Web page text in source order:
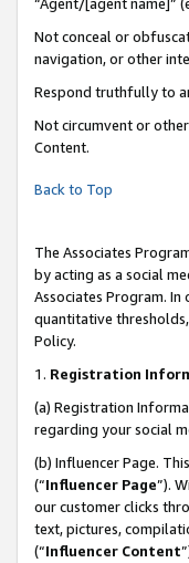
Not conceal or
navigation, or other
Respond truthfully to
Not circumvent or
Content.
Back to Top
The Associates
by acting as a social
Associates Program.
quantitative
Policy.
1. Registration
(a) Registration
regarding your social
(b) Influencer Page.
(“Influencer Page”).
our customer clicks
text, pictures,
(“Influencer Content